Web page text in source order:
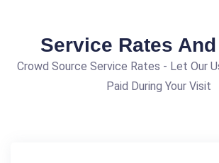
Service Rates
Crowd Source Service Rates - Let Our
Paid During Your Visit